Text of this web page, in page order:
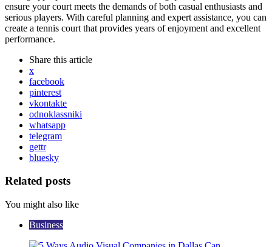
ensure your court meets the demands of both casual enthusiasts and
serious players. With careful planning and expert assistance, you can
create a tennis court that provides years of enjoyment and excellent
performance.
Share this article
x
facebook
pinterest
vkontakte
odnoklassniki
whatsapp
telegram
gettr
bluesky
Related posts
You might also like
Business